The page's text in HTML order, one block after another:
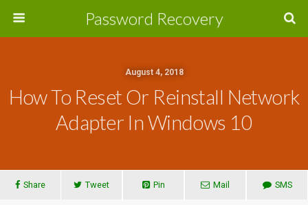
Password Recovery
August 4, 2018
How To Reset Or Reinstall Network
Adapter In Windows 10
Share Tweet Pin Mail SMS